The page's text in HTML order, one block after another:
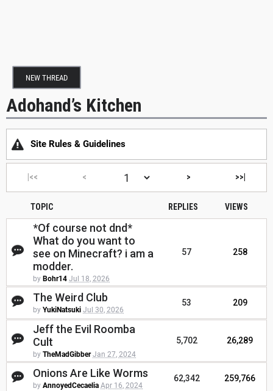
NEW THREAD
Adohand’s Kitchen
Site Rules & Guidelines
|<< < > >>|
TOPIC REPLIES VIEWS
*Of course not dnd*
What do you want to
see on Minecraft? i am a
modder.
by Bohr14 Jul 18, 2026
57 258
The Weird Club
by YukiNatsuki Jul 30, 2026
53 209
Jeff the Evil Roomba
Cult
by TheMadGibber Jan 27, 2024
5,702 26,289
Onions Are Like Worms
by AnnoyedCecaelia Apr 16, 2024
62,342 259,766